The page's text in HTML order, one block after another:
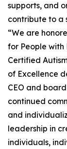
supports, and
contribute to a
“We are
for People with
Certified
of Excellence
CEO and
continued
and
leadership in
individuals,